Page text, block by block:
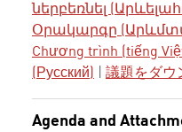
ներբեռնել
Օրակարգը
Chương trình (tiếng
(Русский)
議題をダウ
Agenda and